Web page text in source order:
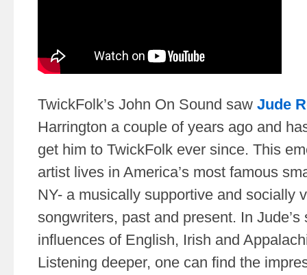
TwickFolk’s John On Sound saw Jude
Harrington a couple of years ago and
get him to TwickFolk ever since. This
artist lives in America’s most famous
NY- a musically supportive and socially
songwriters, past and present. In
influences of English, Irish and
Listening deeper, one can find the